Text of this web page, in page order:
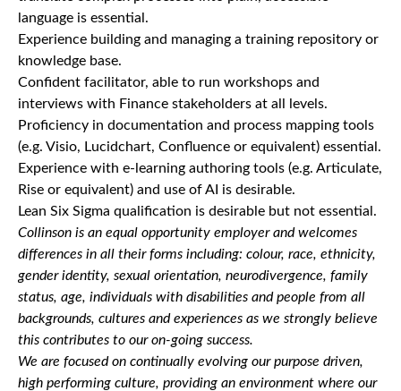
language is essential.
Experience building and managing a training repository or
knowledge base.
Confident facilitator, able to run workshops and
interviews with Finance stakeholders at all levels.
Proficiency in documentation and process mapping tools
(e.g. Visio, Lucidchart, Confluence or equivalent) essential.
Experience with e-learning authoring tools (e.g. Articulate,
Rise or equivalent) and use of AI is desirable.
Lean Six Sigma qualification is desirable but not essential.
Collinson is an equal opportunity employer and welcomes
differences in all their forms including: colour, race, ethnicity,
gender identity, sexual orientation, neurodivergence, family
status, age, individuals with disabilities and people from all
backgrounds, cultures and experiences as we strongly believe
this contributes to our on-going success.
We are focused on continually evolving our purpose driven,
high performing culture, providing an environment where our